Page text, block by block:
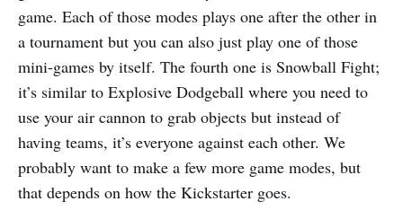
game. Each of those modes plays one after the other in
a tournament but you can also just play one of those
mini-games by itself. The fourth one is Snowball Fight;
it’s similar to Explosive Dodgeball where you need to
use your air cannon to grab objects but instead of
having teams, it’s everyone against each other. We
probably want to make a few more game modes, but
that depends on how the Kickstarter goes.